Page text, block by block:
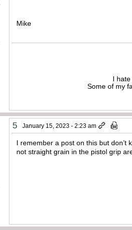
Mike
I
Some of my
5 January 15, 2023 - 2:23 am
I remember a post on this but don’t
not straight grain in the pistol grip